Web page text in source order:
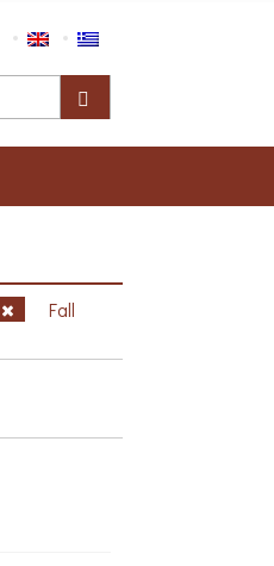
Fall